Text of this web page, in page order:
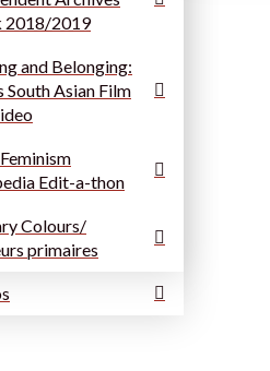
2018/2019
and Belonging:
South Asian Film
Edit-a-thon
Colours/
primaires